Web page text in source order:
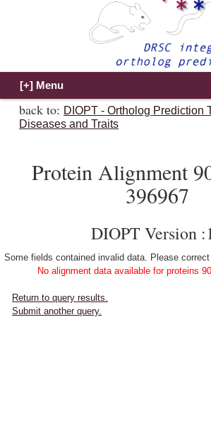
back to: DIOPT - Ortholog Prediction
Diseases and Traits
Protein Alignment
396967
DIOPT Version
Some fields contained invalid data. Please
No alignment data available for proteins
Return to query results.
Submit another query.